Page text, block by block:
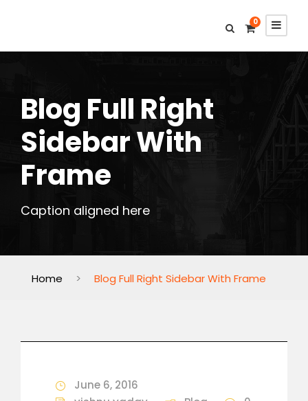
0
Blog Full Right
Sidebar With
Frame
Caption aligned here
Home > Blog Full Right Sidebar With Frame
June 6, 2016